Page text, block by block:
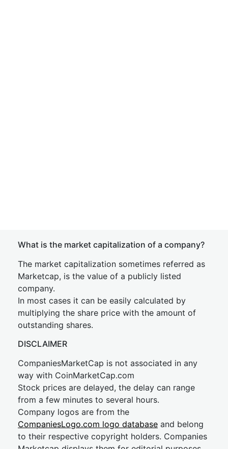
What is the market capitalization of a company?
The market capitalization sometimes referred as
Marketcap, is the value of a publicly listed
company.
In most cases it can be easily calculated by
multiplying the share price with the amount of
outstanding shares.
DISCLAIMER
CompaniesMarketCap is not associated in any
way with CoinMarketCap.com
Stock prices are delayed, the delay can range
from a few minutes to several hours.
Company logos are from the
CompaniesLogo.com logo database and belong
to their respective copyright holders. Companies